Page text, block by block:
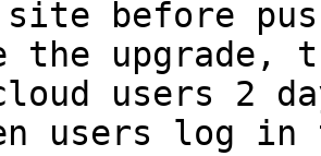
site before
the upgrade,
users 2
users log in